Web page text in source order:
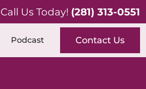
Call Us Today! (281) 313-0551
Podcast Contact Us